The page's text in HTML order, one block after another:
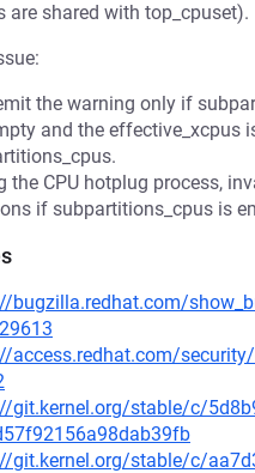
are shared with top_cpuset).
the warning only if
and the effective_xcpus
the CPU hotplug process,
if subpartitions_cpus is
bugzilla.redhat.com/
access.redhat.com/
git.kernel.org/stable/c/
git.kernel.org/stable/c/